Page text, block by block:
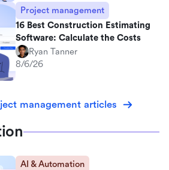
Project management
16 Best Construction Estimating
Software: Calculate the Costs
Ryan Tanner
8/6/26
management articles
AI & Automation